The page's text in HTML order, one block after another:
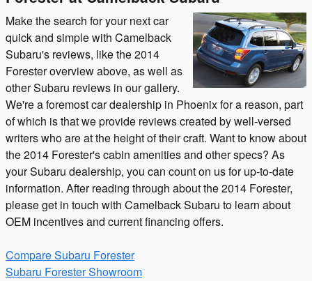
Make the search for your next car
quick and simple with Camelback
Subaru's reviews, like the 2014
Forester overview above, as well as
other Subaru reviews in our gallery.
We're a foremost car dealership in Phoenix for a reason, part
of which is that we provide reviews created by well-versed
writers who are at the height of their craft. Want to know about
the 2014 Forester's cabin amenities and other specs? As
your Subaru dealership, you can count on us for up-to-date
information. After reading through about the 2014 Forester,
please get in touch with Camelback Subaru to learn about
OEM incentives and current financing offers.
Compare Subaru Forester
Subaru Forester Showroom